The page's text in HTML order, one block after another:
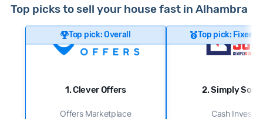
Top picks to sell your house fast in Alhambra
Top pick: Overall
1. Clever Offers
Offers Marketplace
Top pick: Fixer-
2. Simply Sold
Cash Investor